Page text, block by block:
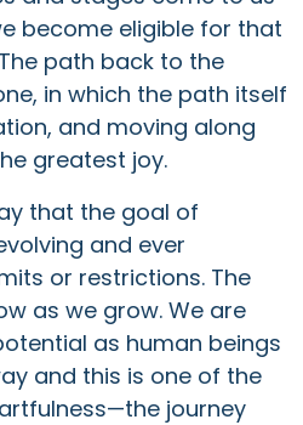
become eligible for that
path back to the
in which the path itself
and moving along
greatest joy.
that the goal of
and ever
or restrictions. The
as we grow. We are
as human beings
and this is one of the
journey